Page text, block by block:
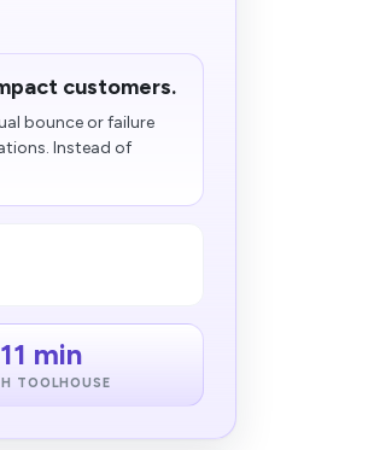
customers.
bounce or failure
Instead of
11 min
TOOLHOUSE